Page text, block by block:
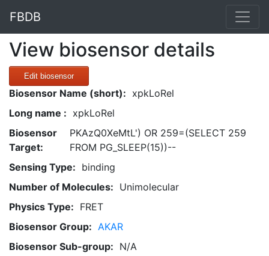
FBDB
View biosensor details
Edit biosensor
Biosensor Name (short): xpkLoRel
Long name : xpkLoRel
Biosensor
Target:
PKAzQ0XeMtL') OR 259=(SELECT 259
FROM PG_SLEEP(15))--
Sensing Type: binding
Number of Molecules: Unimolecular
Physics Type: FRET
Biosensor Group: AKAR
Biosensor Sub-group: N/A